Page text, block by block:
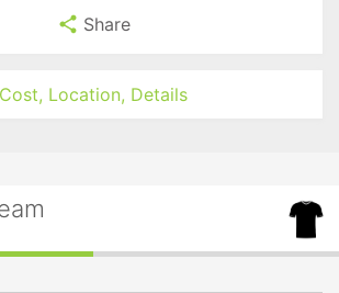
Share
Cost, Location, Details